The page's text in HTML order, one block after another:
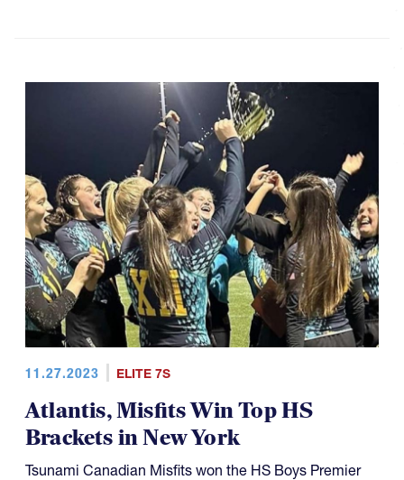
11.27.2023 ELITE 7S
Atlantis, Misfits Win Top HS
Brackets in New York
Tsunami Canadian Misfits won the HS Boys Premier